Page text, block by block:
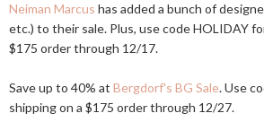
Neiman Marcus has added a bunch of
etc.) to their sale. Plus, use code HOLIDAY
$175 order through 12/17.
Save up to 40% at Bergdorf's BG Sale. Use
shipping on a $175 order through 12/27.